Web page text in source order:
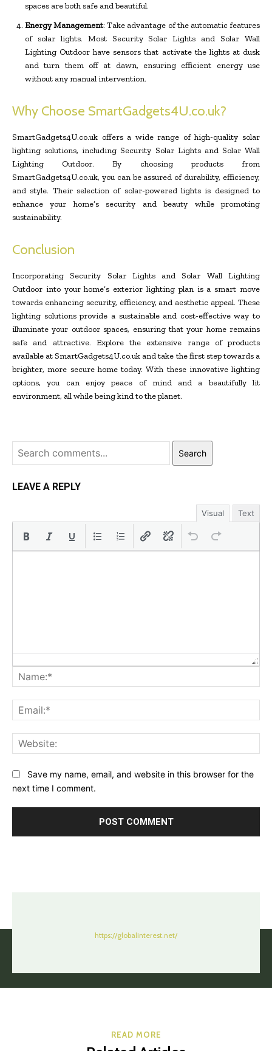
spaces are both safe and beautiful.
Energy Management: Take advantage of the automatic features
of solar lights. Most Security Solar Lights and Solar Wall
Lighting Outdoor have sensors that activate the lights at dusk
and turn them off at dawn, ensuring efficient energy use
without any manual intervention.
Why Choose SmartGadgets4U.co.uk?
SmartGadgets4U.co.uk offers a wide range of high-quality solar
lighting solutions, including Security Solar Lights and Solar Wall
Lighting Outdoor. By choosing products from
SmartGadgets4U.co.uk, you can be assured of durability, efficiency,
and style. Their selection of solar-powered lights is designed to
enhance your home’s security and beauty while promoting
sustainability.
Conclusion
Incorporating Security Solar Lights and Solar Wall Lighting
Outdoor into your home’s exterior lighting plan is a smart move
towards enhancing security, efficiency, and aesthetic appeal. These
lighting solutions provide a sustainable and cost-effective way to
illuminate your outdoor spaces, ensuring that your home remains
safe and attractive. Explore the extensive range of products
available at SmartGadgets4U.co.uk and take the first step towards a
brighter, more secure home today. With these innovative lighting
options, you can enjoy peace of mind and a beautifully lit
environment, all while being kind to the planet.
Search
LEAVE A REPLY
Visual Text
Save my name, email, and website in this browser for the
next time I comment.
https://globalinterest.net/
READ MORE